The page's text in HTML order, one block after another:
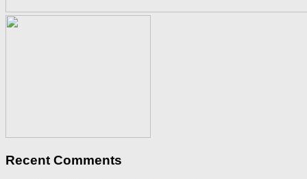
Recent Comments